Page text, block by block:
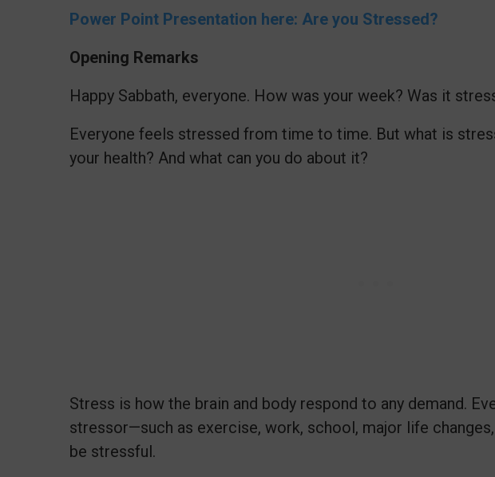
Power Point Presentation here: Are you Stressed?
Opening Remarks
Happy Sabbath, everyone. How was your week? Was it
Everyone feels stressed from time to time. But what is
your health? And what can you do about it?
Stress is how the brain and body respond to any demand.
stressor—such as exercise, work, school, major life
be stressful.